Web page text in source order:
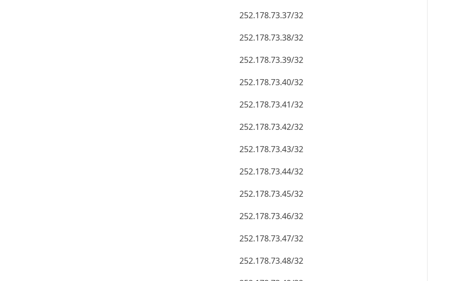
252.178.73.37/32
252.178.73.38/32
252.178.73.39/32
252.178.73.40/32
252.178.73.41/32
252.178.73.42/32
252.178.73.43/32
252.178.73.44/32
252.178.73.45/32
252.178.73.46/32
252.178.73.47/32
252.178.73.48/32